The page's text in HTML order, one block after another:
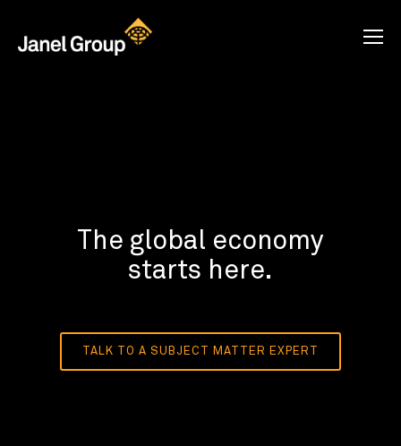
The global economy
starts here.
TALK TO A SUBJECT MATTER EXPERT